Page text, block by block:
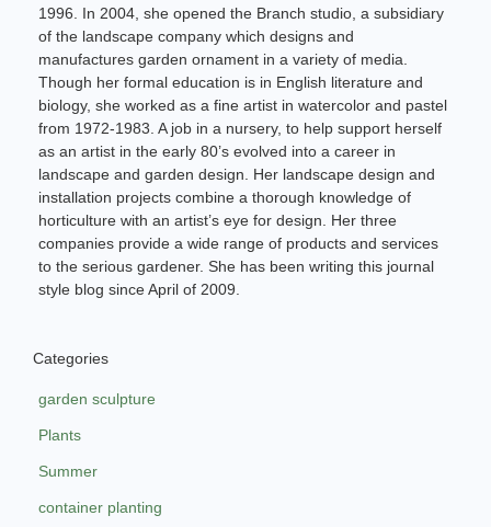
1996. In 2004, she opened the Branch studio, a subsidiary
of the landscape company which designs and
manufactures garden ornament in a variety of media.
Though her formal education is in English literature and
biology, she worked as a fine artist in watercolor and pastel
from 1972-1983. A job in a nursery, to help support herself
as an artist in the early 80’s evolved into a career in
landscape and garden design. Her landscape design and
installation projects combine a thorough knowledge of
horticulture with an artist’s eye for design. Her three
companies provide a wide range of products and services
to the serious gardener. She has been writing this journal
style blog since April of 2009.
Categories
garden sculpture
Plants
Summer
container planting